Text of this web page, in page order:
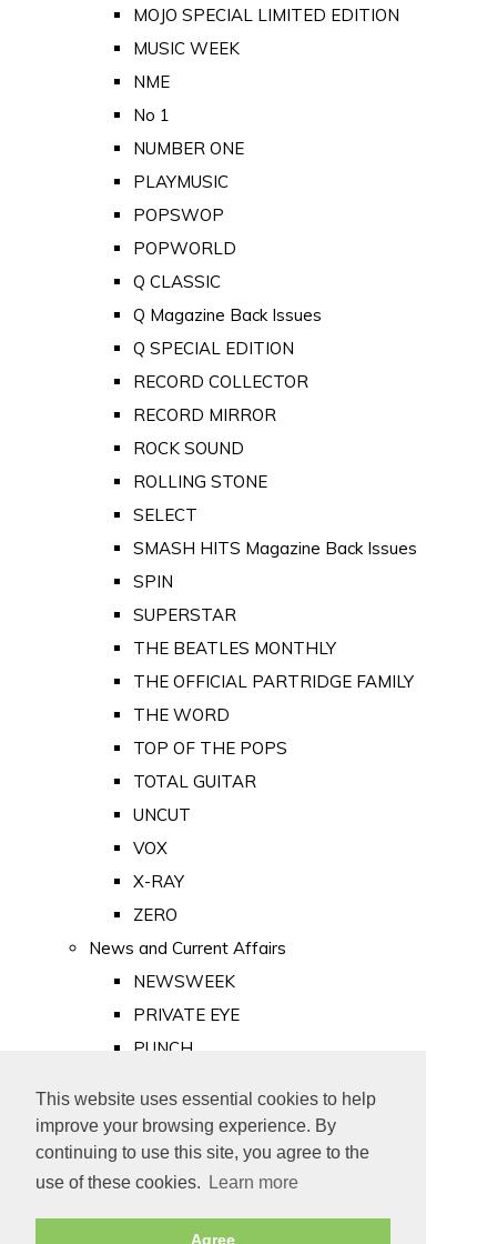
This website uses essential cookies to help
improve your browsing experience. By
continuing to use this site, you agree to the
use of these cookies.
Learn more
Agree
MOJO SPECIAL LIMITED EDITION
MUSIC WEEK
NME
No 1
NUMBER ONE
PLAYMUSIC
POPSWOP
POPWORLD
Q CLASSIC
Q Magazine Back Issues
Q SPECIAL EDITION
RECORD COLLECTOR
RECORD MIRROR
ROCK SOUND
ROLLING STONE
SELECT
SMASH HITS Magazine Back Issues
SPIN
SUPERSTAR
THE BEATLES MONTHLY
THE OFFICIAL PARTRIDGE FAMILY
THE WORD
TOP OF THE POPS
TOTAL GUITAR
UNCUT
VOX
X-RAY
ZERO
News and Current Affairs
NEWSWEEK
PRIVATE EYE
PUNCH
Old Newspapers
Royalty
MAJESTY
ROYAL LIFE